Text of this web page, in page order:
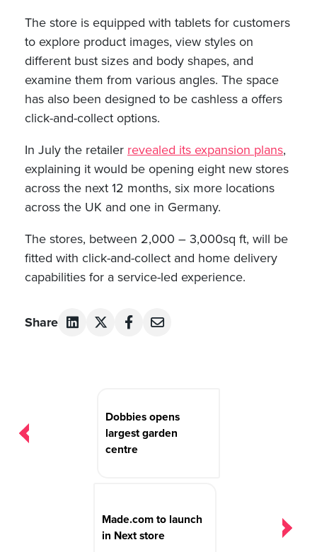
The store is equipped with tablets for customers
to explore product images, view styles on
different bust sizes and body shapes, and
examine them from various angles. The space
has also been designed to be cashless a offers
click-and-collect options.
In July the retailer revealed its expansion plans,
explaining it would be opening eight new stores
across the next 12 months, six more locations
across the UK and one in Germany.
The stores, between 2,000 – 3,000sq ft, will be
fitted with click-and-collect and home delivery
capabilities for a service-led experience.
Share
Dobbies opens
largest garden
centre
Made.com to launch
in Next store